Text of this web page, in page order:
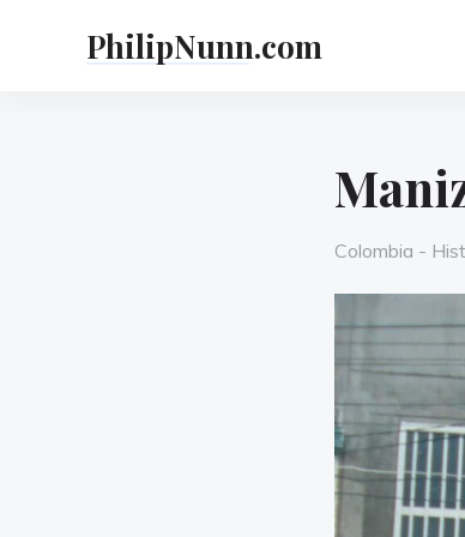
PhilipNunn.com
Categories
Colombia -